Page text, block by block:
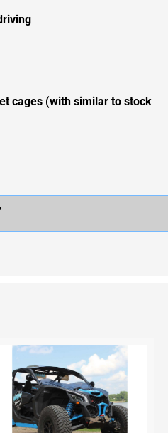
cages (with similar to stock